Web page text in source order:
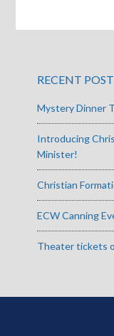
RECENT
Mystery Dinner
Introducing
Minister!
Christian
ECW Canning
Theater tickets